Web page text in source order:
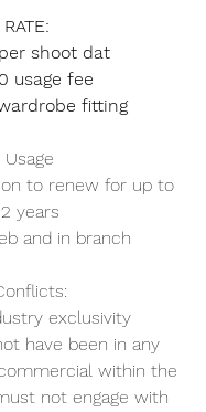
RATE:
shoot dat
usage fee
fitting
Usage
to renew for up to
2 years
and in branch
exclusivity
have been in any
within the
not engage with